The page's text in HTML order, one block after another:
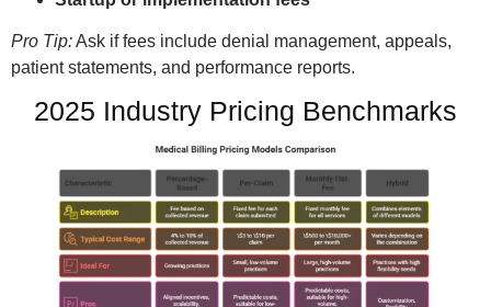
Pro Tip:Ask if fees include denial management, appeals,
patient statements, and performance reports.
2025 Industry Pricing Benchmarks